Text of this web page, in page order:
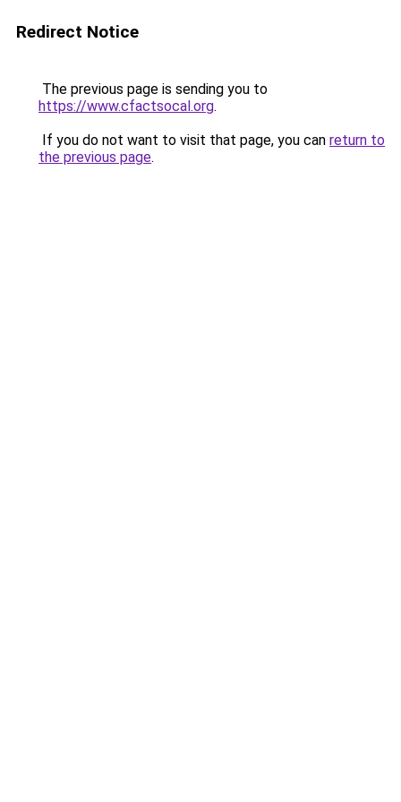
Redirect Notice
The previous page is sending you to
https://www.cfactsocal.org.
If you do not want to visit that page, you can return to
the previous page.